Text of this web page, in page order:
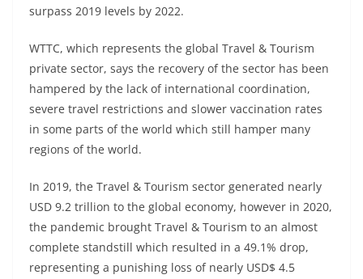
surpass 2019 levels by 2022.
WTTC, which represents the global Travel & Tourism
private sector, says the recovery of the sector has been
hampered by the lack of international coordination,
severe travel restrictions and slower vaccination rates
in some parts of the world which still hamper many
regions of the world.
In 2019, the Travel & Tourism sector generated nearly
USD 9.2 trillion to the global economy, however in 2020,
the pandemic brought Travel & Tourism to an almost
complete standstill which resulted in a 49.1% drop,
representing a punishing loss of nearly USD$ 4.5